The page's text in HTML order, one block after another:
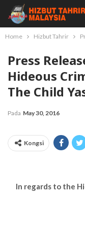
Home Hizbut Tahrir
Press
Hideous
The Child
Pada May 30, 2016
Kongsi
In regards to the